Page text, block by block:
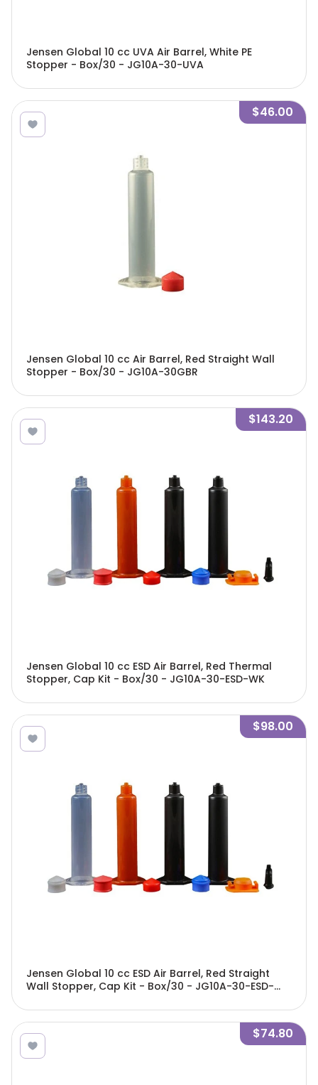
Jensen Global 10 cc UVA Air Barrel, White PE
Stopper - Box/30 - JG10A-30-UVA
$46.00
Jensen Global 10 cc Air Barrel, Red Straight Wall
Stopper - Box/30 - JG10A-30GBR
$143.20
Jensen Global 10 cc ESD Air Barrel, Red Thermal
Stopper, Cap Kit - Box/30 - JG10A-30-ESD-WK
$98.00
Jensen Global 10 cc ESD Air Barrel, Red Straight
Wall Stopper, Cap Kit - Box/30 - JG10A-30-ESD-
$74.80